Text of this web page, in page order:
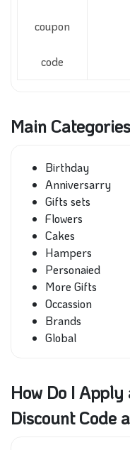
coupon
code
Main
Birthday
Anniversarry
Gifts sets
Flowers
Cakes
Hampers
Personaied
More Gifts
Occassion
Brands
Global
How Do I
Discount Code